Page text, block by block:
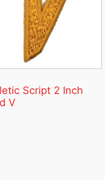
Script 2 Inch
V